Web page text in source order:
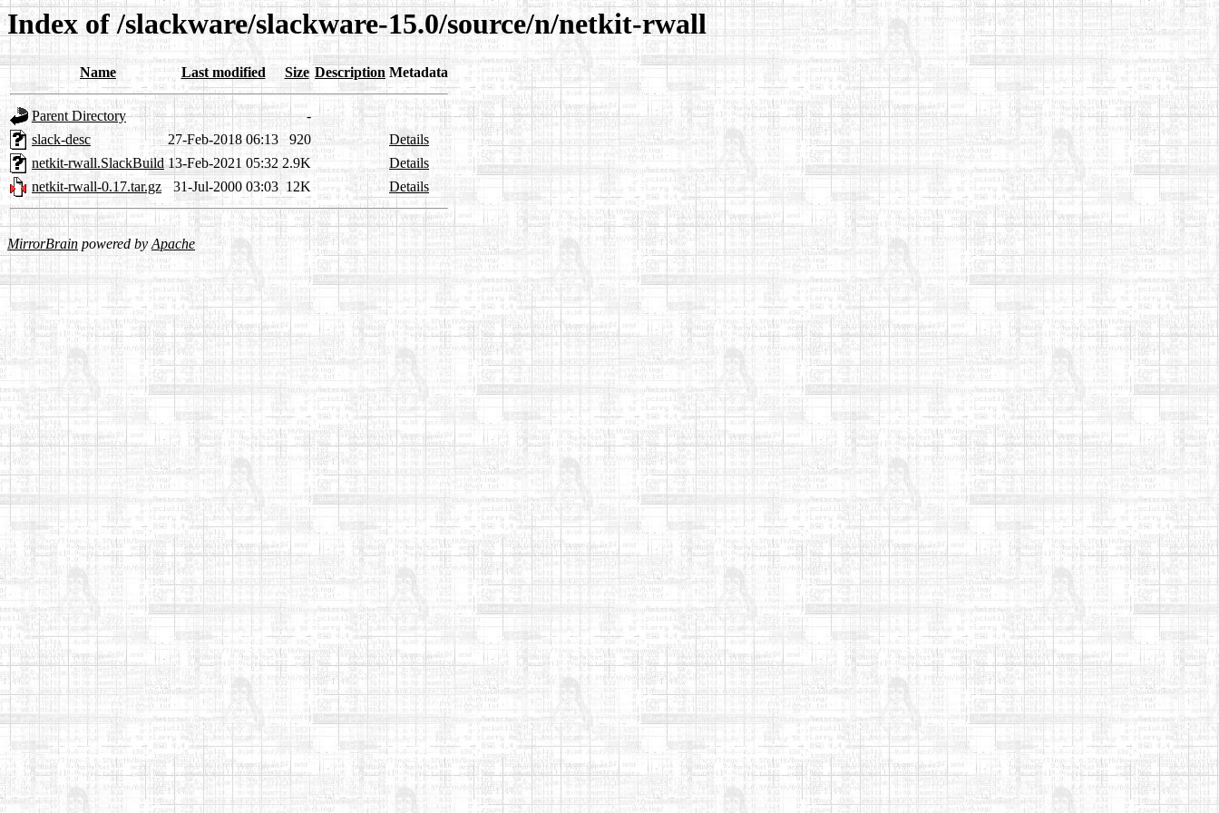
Index of /slackware/slackware-15.0/source/n/netkit-rwall
Name Last modified Size Description Metadata
Parent Directory
-
slack-desc
27-Feb-2018 06:13 920
Details
netkit-rwall.SlackBuild 13-Feb-2021 05:32 2.9K
Details
netkit-rwall-0.17.tar.gz
31-Jul-2000 03:03 12K Details
MirrorBrain powered byApache